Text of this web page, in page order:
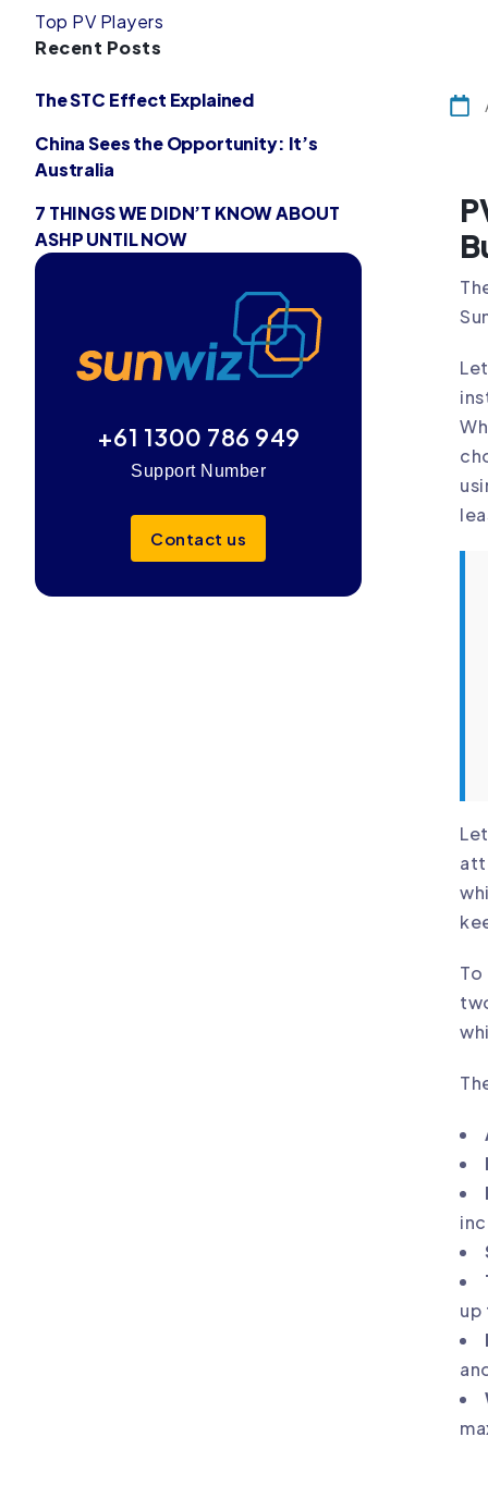
Top PV Players
Recent Posts
The STC Effect Explained
China Sees the Opportunity: It’s
Australia
7 THINGS WE DIDN’T KNOW ABOUT
ASHP UNTIL NOW
+61 1300 786 949
Support Number
Contact us
up